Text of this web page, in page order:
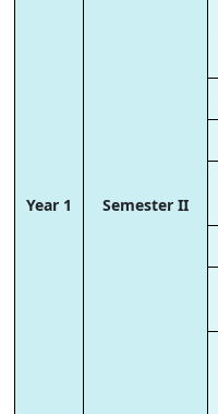
Year 1 Semester II